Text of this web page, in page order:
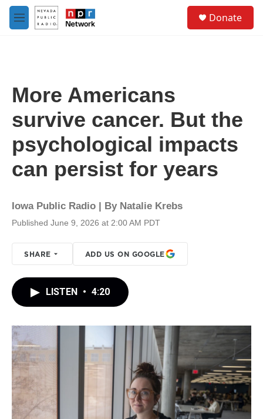
Skip to main content
M
e
Donate
More Americans
survive cancer. But the
psychological impacts
can persist for years
Iowa Public Radio | By Natalie Krebs
Published June 9, 2026 at 2:00 AM PDT
SHARE ADD US ON GOOGLE
LISTEN • 4:20